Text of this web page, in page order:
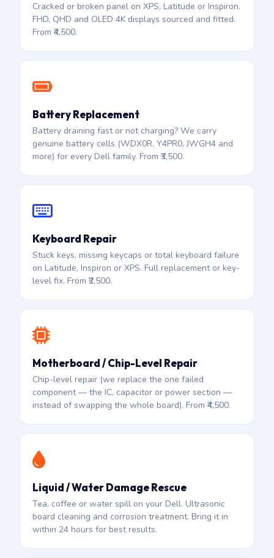
Cracked or broken panel on XPS, Latitude or Inspiron.
FHD, QHD and OLED 4K displays sourced and fitted.
From ₹4,500.
Battery Replacement
Battery draining fast or not charging? We carry
genuine battery cells (WDX0R, Y4PR0, JWGH4 and
more) for every Dell family. From ₹3,500.
Keyboard Repair
Stuck keys, missing keycaps or total keyboard failure
on Latitude, Inspiron or XPS. Full replacement or key-
level fix. From ₹2,500.
Motherboard / Chip-Level Repair
Chip-level repair (we replace the one failed
component — the IC, capacitor or power section —
instead of swapping the whole board). From ₹4,500.
Liquid / Water Damage Rescue
Tea, coffee or water spill on your Dell. Ultrasonic
board cleaning and corrosion treatment. Bring it in
within 24 hours for best results.